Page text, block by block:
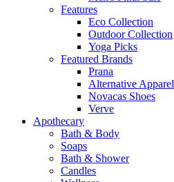
Features
Eco Collection
Outdoor Collection
Yoga Picks
Featured Brands
Prana
Alternative Apparel
Novacas Shoes
Verve
Apothecary
Bath & Body
Soaps
Bath & Shower
Candles